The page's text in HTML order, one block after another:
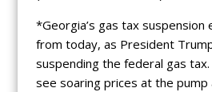
*Georgia’s gas tax suspension
from today, as President
suspending the federal gas
see soaring prices at the pump